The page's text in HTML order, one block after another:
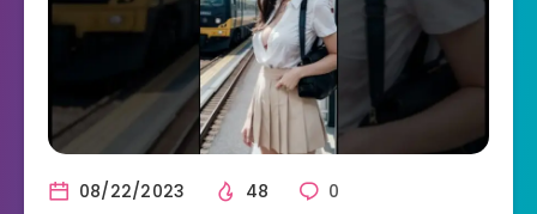
08/22/2023 48 0